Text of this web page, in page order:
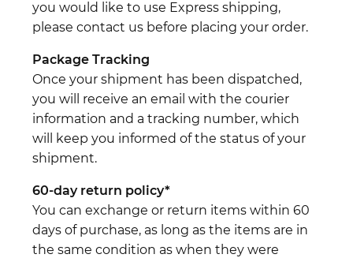
you would like to use Express shipping,
please contact us before placing your order.
Package Tracking
Once your shipment has been dispatched,
you will receive an email with the courier
information and a tracking number, which
will keep you informed of the status of your
shipment.
60-day return policy*
You can exchange or return items within 60
days of purchase, as long as the items are in
the same condition as when they were